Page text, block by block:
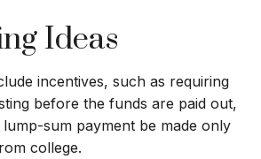
Ideas
incentives, such as requiring
before the funds are paid out,
sum payment be made only
college.